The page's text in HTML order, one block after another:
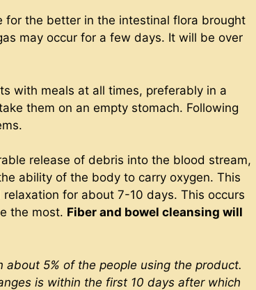
for the better in the intestinal flora brought
may occur for a few days. It will be over
with meals at all times, preferably in a
them on an empty stomach. Following
release of debris into the blood stream,
ability of the body to carry oxygen. This
for about 7-10 days. This occurs
the most. Fiber and bowel cleansing will
5% of the people using the product.
is within the first 10 days after which